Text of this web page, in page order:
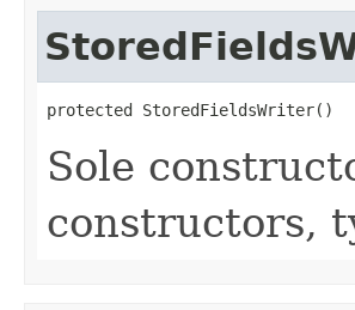
protected StoredFieldsWriter()
Sole
constructors,